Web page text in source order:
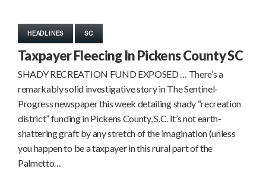
HEADLINES SC
Taxpayer Fleecing In Pickens County SC
SHADY RECREATION FUND EXPOSED … There’s a
remarkably solid investigative story in The Sentinel-
Progress newspaper this week detailing shady “recreation
district” funding in Pickens County, S.C. It’s not earth-
shattering graft by any stretch of the imagination (unless
you happen to be a taxpayer in this rural part of the
Palmetto…